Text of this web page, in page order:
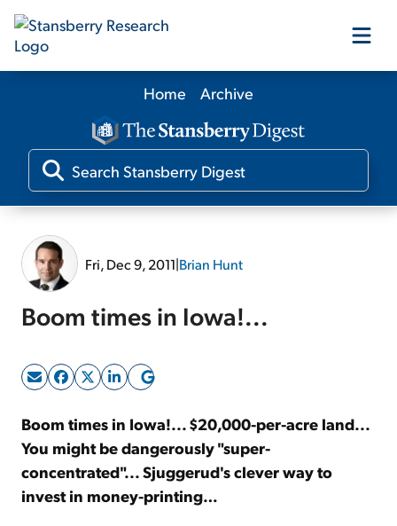
Our Products
Our Editors
Sign Up Free
Home Archive
Fri, Dec 9, 2011|Brian Hunt
Boom times in Iowa!...
Boom times in Iowa!... $20,000-per-acre land...
You might be dangerously "super-
concentrated"... Sjuggerud's clever way to
invest in money-printing…